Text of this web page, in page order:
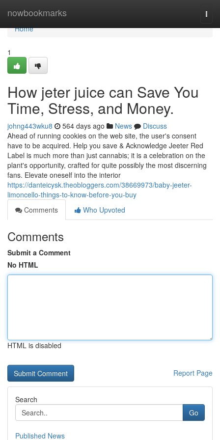
nowbookmarks
Home
Home
1
How jeter juice can Save You
Time, Stress, and Money.
johng443wku8 564 days ago News
Discuss
Ahead of running cookies on the web site, the user's consent
have to be acquired. Help you save & Acknowledge Jeeter Red
Label is much more than just cannabis; it is a celebration on the
plant's opportunity, crafted for quite possibly the most discerning
fans. Elevate oneself into the interior
https://danteicysk.theobloggers.com/38669973/baby-jeeter-
limoncello-things-to-know-before-you-buy
Comments
Who Upvoted
Comments
Submit a Comment
No HTML
HTML is disabled
Report Page
Search
Go
Published News